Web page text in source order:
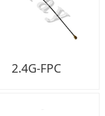
2.4G-FPC